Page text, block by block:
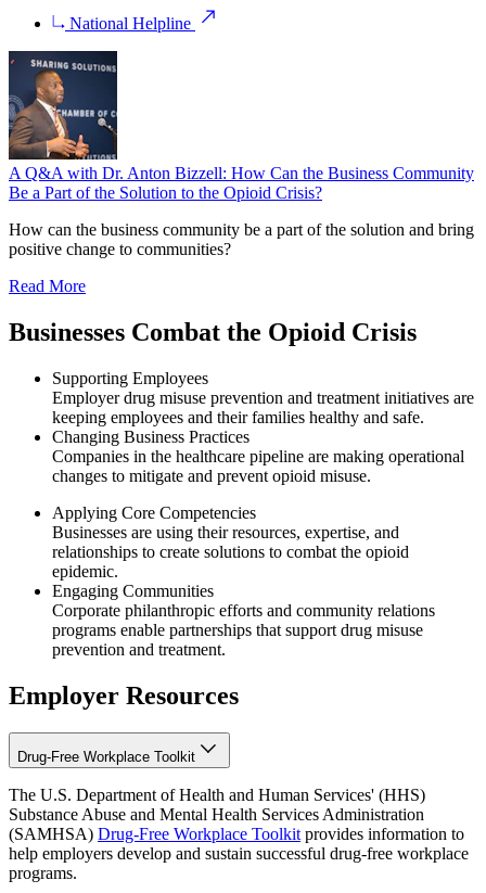
National Helpline
A Q&A with Dr. Anton Bizzell: How Can the Business Community
Be a Part of the Solution to the Opioid Crisis?
How can the business community be a part of the solution and bring
positive change to communities?
Read More
Businesses Combat the Opioid Crisis
Supporting Employees
Employer drug misuse prevention and treatment initiatives are
keeping employees and their families healthy and safe.
Changing Business Practices
Companies in the healthcare pipeline are making operational
changes to mitigate and prevent opioid misuse.
Applying Core Competencies
Businesses are using their resources, expertise, and
relationships to create solutions to combat the opioid
epidemic.
Engaging Communities
Corporate philanthropic efforts and community relations
programs enable partnerships that support drug misuse
prevention and treatment.
Employer Resources
Drug-Free Workplace Toolkit
The U.S. Department of Health and Human Services' (HHS)
Substance Abuse and Mental Health Services Administration
(SAMHSA) Drug-Free Workplace Toolkit provides information to
help employers develop and sustain successful drug-free workplace
programs.